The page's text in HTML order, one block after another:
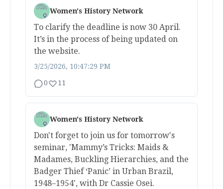
Women's History Network
To clarify the deadline is now 30 April.
It’s in the process of being updated on
the website.
3/25/2026, 10:47:29 PM
0 11
Women's History Network
Don't forget to join us for tomorrow's
seminar, 'Mammy’s Tricks: Maids &
Madames, Buckling Hierarchies, and the
Badger Thief ‘Panic’ in Urban Brazil,
1948–1954', with Dr Cassie Osei.